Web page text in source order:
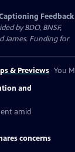
Feedback
by BDO, BNSF,
James. Funding for
& Previews You
and
amid
concerns